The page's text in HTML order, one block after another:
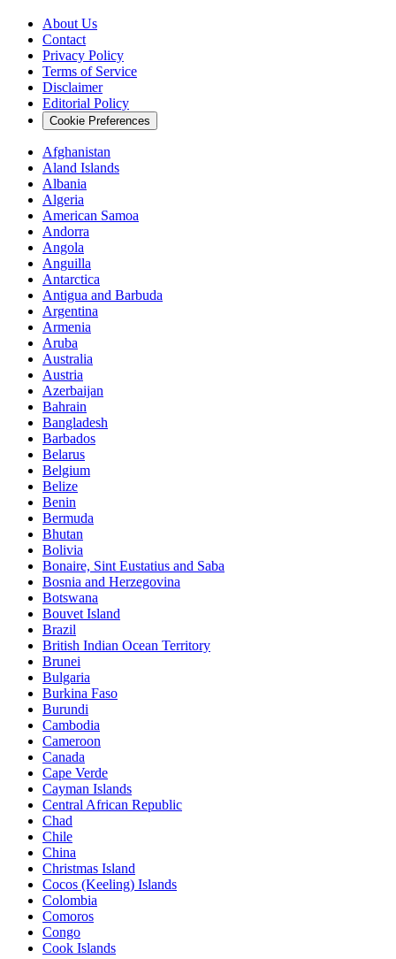
About Us
Contact
Privacy Policy
Terms of Service
Disclaimer
Editorial Policy
Cookie Preferences
Afghanistan
Aland Islands
Albania
Algeria
American Samoa
Andorra
Angola
Anguilla
Antarctica
Antigua and Barbuda
Argentina
Armenia
Aruba
Australia
Austria
Azerbaijan
Bahrain
Bangladesh
Barbados
Belarus
Belgium
Belize
Benin
Bermuda
Bhutan
Bolivia
Bonaire, Sint Eustatius and Saba
Bosnia and Herzegovina
Botswana
Bouvet Island
Brazil
British Indian Ocean Territory
Brunei
Bulgaria
Burkina Faso
Burundi
Cambodia
Cameroon
Canada
Cape Verde
Cayman Islands
Central African Republic
Chad
Chile
China
Christmas Island
Cocos (Keeling) Islands
Colombia
Comoros
Congo
Cook Islands